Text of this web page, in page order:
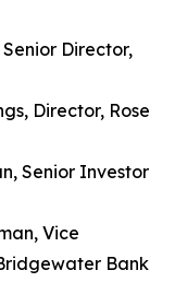
Director,
Director, Rose
Senior Investor
Vice
Bank